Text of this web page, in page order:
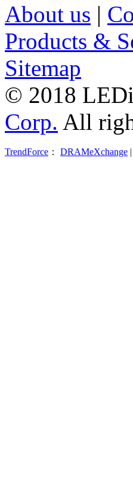
About us |
Products &
Sitemap
© 2018
Corp. All
TrendForce ： DRAMeXchange |